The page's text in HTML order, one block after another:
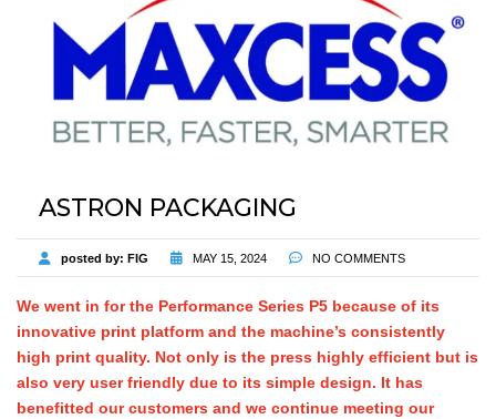
ASTRON PACKAGING
posted by: FIG MAY 15, 2024 NO COMMENTS
We went in for the Performance Series P5 because of its
innovative print platform and the machine’s consistently
high print quality. Not only is the press highly efficient but is
also very user friendly due to its simple design. It has
benefitted our customers and we continue meeting our